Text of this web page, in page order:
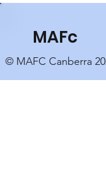
© MAFC Canberra
MAFc